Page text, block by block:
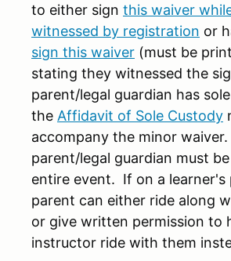
to either sign this waiver
witnessed by registration or
sign this waiver (must be
stating they witnessed the
parent/legal guardian has
the Affidavit of Sole Custody
accompany the minor waiver.
parent/legal guardian must
entire event. If on a learner's
parent can either ride along
or give written permission to
instructor ride with them